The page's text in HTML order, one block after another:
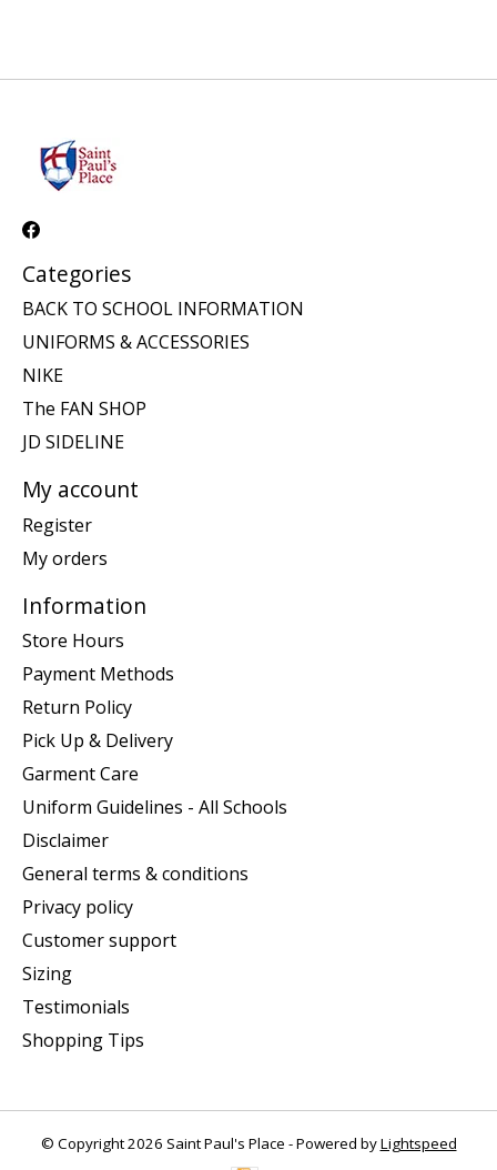
Categories
BACK TO SCHOOL INFORMATION
UNIFORMS & ACCESSORIES
NIKE
The FAN SHOP
JD SIDELINE
My account
Register
My orders
Information
Store Hours
Payment Methods
Return Policy
Pick Up & Delivery
Garment Care
Uniform Guidelines - All Schools
Disclaimer
General terms & conditions
Privacy policy
Customer support
Sizing
Testimonials
Shopping Tips
© Copyright 2026 Saint Paul's Place - Powered byLightspeed